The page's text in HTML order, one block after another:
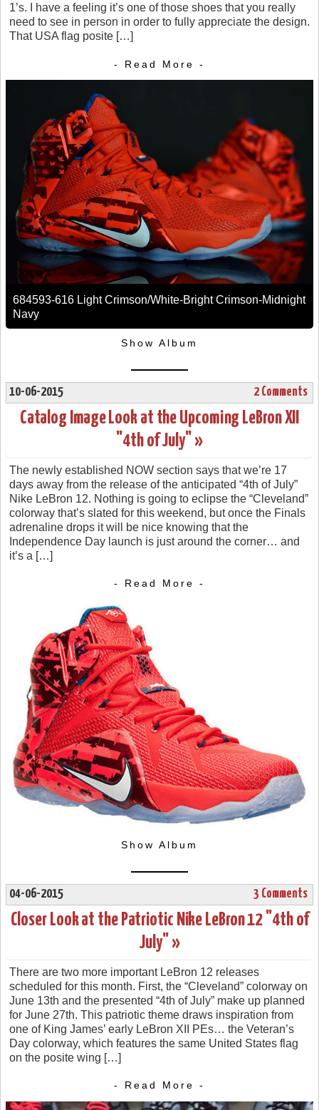
1’s. I have a feeling it’s one of those shoes that you really
need to see in person in order to fully appreciate the design.
That USA flag posite […]
- Read More -
684593-616 Light Crimson/White-Bright Crimson-Midnight
Navy
Show Album
10-06-2015 2 Comments
Catalog Image Look at the Upcoming LeBron XII
"4th of July" »
The newly established NOW section says that we’re 17
days away from the release of the anticipated “4th of July”
Nike LeBron 12. Nothing is going to eclipse the “Cleveland”
colorway that’s slated for this weekend, but once the Finals
adrenaline drops it will be nice knowing that the
Independence Day launch is just around the corner… and
it’s a […]
- Read More -
Show Album
04-06-2015 3 Comments
Closer Look at the Patriotic Nike LeBron 12 "4th of
July" »
There are two more important LeBron 12 releases
scheduled for this month. First, the “Cleveland” colorway on
June 13th and the presented “4th of July” make up planned
for June 27th. This patriotic theme draws inspiration from
one of King James’ early LeBron XII PEs… the Veteran’s
Day colorway, which features the same United States flag
on the posite wing […]
- Read More -